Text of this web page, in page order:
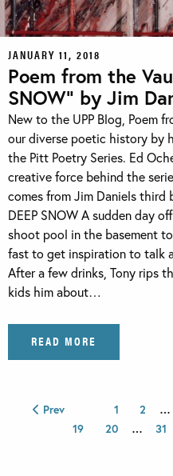
JANUARY 11, 2018
Poem from the
SNOW” by Jim
New to the UPP Blog, Poem
our diverse poetic history by
the Pitt Poetry Series. Ed
creative force behind the
comes from Jim Daniels third
DEEP SNOW A sudden day
shoot pool in the basement
fast to get inspiration to talk
After a few drinks, Tony rips
kids him about…
READ MORE
Prev 1 2 …
19
20 … 31